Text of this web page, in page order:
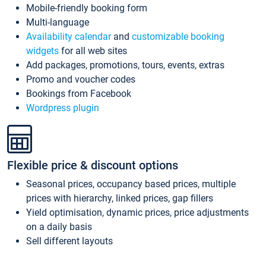
Mobile-friendly booking form
Multi-language
Availability calendarand customizable booking
widgets for all web sites
Add packages, promotions, tours, events, extras
Promo and voucher codes
Bookings from Facebook
Wordpress plugin
Flexible price & discount options
Seasonal prices, occupancy based prices, multiple
prices with hierarchy, linked prices, gap fillers
Yield optimisation, dynamic prices, price adjustments
on a daily basis
Sell different layouts